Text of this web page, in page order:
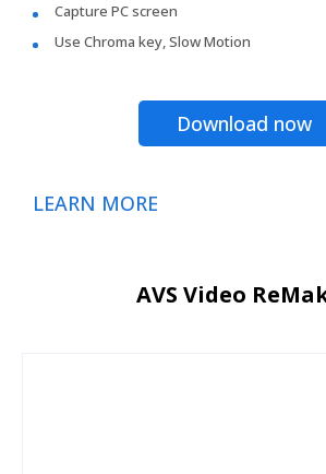
Capture PC screen
Use Chroma key, Slow Motion
Download now
LEARN MORE
AVS Video